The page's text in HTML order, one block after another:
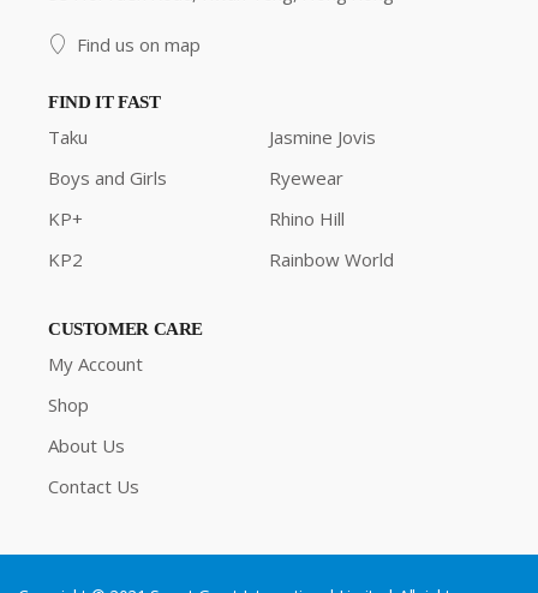
Find us on map
FIND IT FAST
Taku
Boys and Girls
KP+
KP2
Jasmine Jovis
Ryewear
Rhino Hill
Rainbow World
CUSTOMER CARE
My Account
Shop
About Us
Contact Us